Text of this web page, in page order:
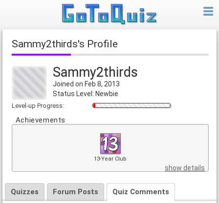
Sammy2thirds's Profile
Sammy2thirds
Joined on Feb 8, 2013
Status Level: Newbie
Level-up Progress:
Achievements
13-Year Club
show details
Quizzes Forum Posts Quiz Comments